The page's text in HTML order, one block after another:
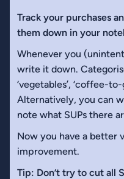
Track your purchases
them down in your
Whenever you
write it down.
‘vegetables’, ‘coffee-to-
Alternatively, you can
note what SUPs there
Now you have a better
improvement.
Tip: Don’t try to cut all